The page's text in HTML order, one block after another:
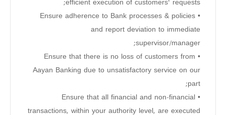
efficient execution of customers' requests;
• Ensure adherence to Bank processes & policies
and report deviation to immediate
supervisor/manager;
• Ensure that there is no loss of customers from
Aayan Banking due to unsatisfactory service on our
part;
• Ensure that all financial and non-financial
transactions, within your authority level, are executed